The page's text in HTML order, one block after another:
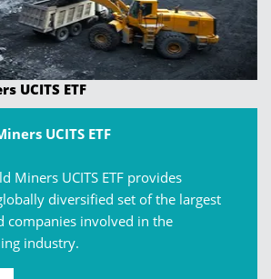
UCITS ETF
UCITS ETF
Miners UCITS ETF provides
diversified set of the largest
companies involved in the
industry.